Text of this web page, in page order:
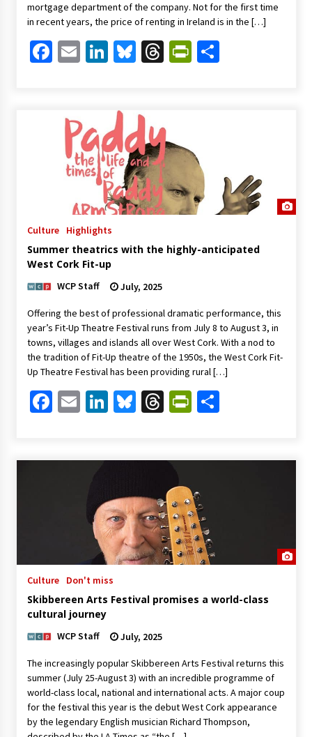
mortgage department of the company. Not for the first time
in recent years, the price of renting in Ireland is in the […]
Facebook
EmailLinkedIn
Bluesky
ThreadsShare
Culture Highlights
Summer theatrics with the highly-anticipated
West Cork Fit-up
WCP Staff July, 2025
Offering the best of professional dramatic performance, this
year’s Fit-Up Theatre Festival runs from July 8 to August 3, in
towns, villages and islands all over West Cork. With a nod to
the tradition of Fit-Up theatre of the 1950s, the West Cork Fit-
Up Theatre Festival has been providing rural […]
Facebook
EmailLinkedIn
Bluesky
ThreadsShare
Culture Don't miss
Skibbereen Arts Festival promises a world-class
cultural journey
WCP Staff July, 2025
The increasingly popular Skibbereen Arts Festival returns this
summer (July 25-August 3) with an incredible programme of
world-class local, national and international acts. A major coup
for the festival this year is the debut West Cork appearance
by the legendary English musician Richard Thompson,